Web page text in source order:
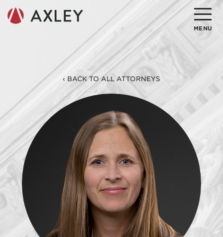
MENU
Search
Attorneys
Practice Areas
Client Successes
Insights
Careers
Client Portal
Contact
‹ BACK TO ALL ATTORNEYS